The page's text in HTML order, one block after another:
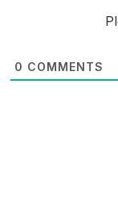
0 COMMENTS